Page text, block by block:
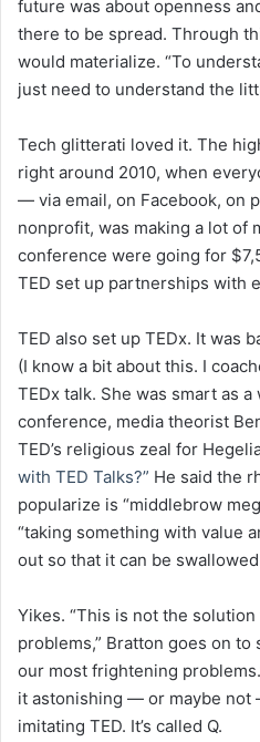
future was about openness
there to be spread. Through
would materialize. “To
just need to understand the
Tech glitterati loved it. The
right around 2010, when
— via email, on Facebook, on
nonprofit, was making a lot of
conference were going for
TED set up partnerships with
TED also set up TEDx. It was
(I know a bit about this. I
TEDx talk. She was smart as
conference, media theorist
TED’s religious zeal for
with TED Talks?” He said the
popularize is “middlebrow
“taking something with value
out so that it can be
Yikes. “This is not the
problems,” Bratton goes on to
our most frightening
it astonishing — or maybe not
imitating TED. It’s called Q.